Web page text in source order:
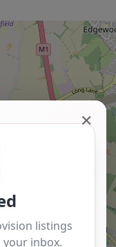
✕